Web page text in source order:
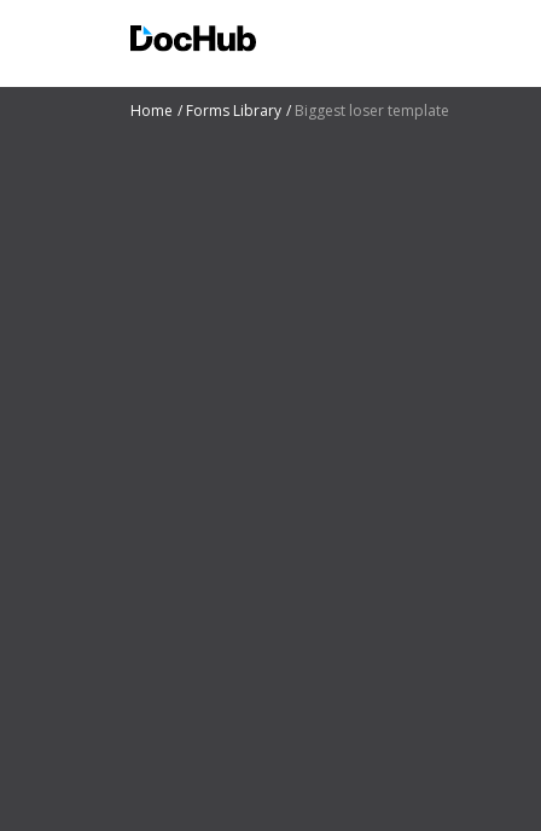
Home Forms Library Biggest loser template